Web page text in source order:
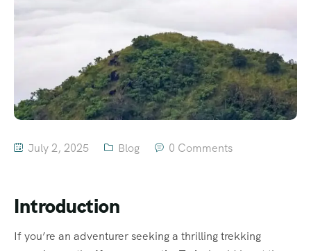
July 2, 2025 Blog 0 Comments
Introduction
If you’re an adventurer seeking a thrilling trekking